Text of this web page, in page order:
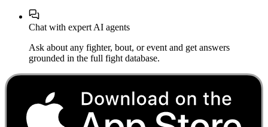
Chat with expert AI agents
Ask about any fighter, bout, or event and get answers
grounded in the full fight database.